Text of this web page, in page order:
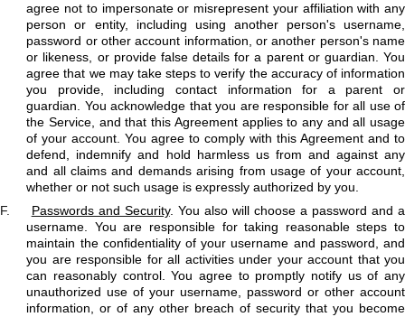
agree not to impersonate or misrepresent your affiliation with any
person or entity, including using another person's username,
password or other account information, or another person's name
or likeness, or provide false details for a parent or guardian. You
agree that we may take steps to verify the accuracy of information
you provide, including contact information for a parent or
guardian. You acknowledge that you are responsible for all use of
the Service, and that this Agreement applies to any and all usage
of your account. You agree to comply with this Agreement and to
defend, indemnify and hold harmless us from and against any
and all claims and demands arising from usage of your account,
whether or not such usage is expressly authorized by you.
F.
Passwords and Security. You also will choose a password and a
username. You are responsible for taking reasonable steps to
maintain the confidentiality of your username and password, and
you are responsible for all activities under your account that you
can reasonably control. You agree to promptly notify us of any
unauthorized use of your username, password or other account
information, or of any other breach of security that you become